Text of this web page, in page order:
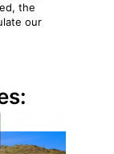
the
our